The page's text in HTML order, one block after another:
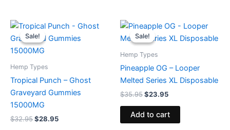
Sale!
Sale!
Hemp Types
Tropical Punch – Ghost
Graveyard Gummies
15000MG
$32.95
Original
price
was:
$32.95.
$28.95
Current
is:
Sale!
Sale!
Hemp Types
Pineapple OG – Looper
Melted Series XL Disposable
$35.95
Original
price
was:
$23.95
Current
is:
Add to cart